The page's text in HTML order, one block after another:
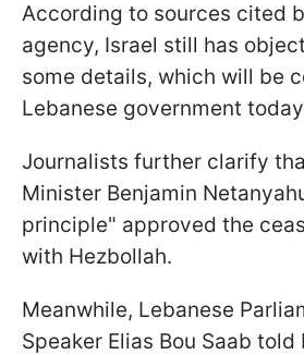
According to sources cited
agency, Israel still has
some details, which will be
Lebanese government
Journalists further clarify
Minister Benjamin
principle" approved the
with Hezbollah.
Meanwhile, Lebanese
Speaker Elias Bou Saab told